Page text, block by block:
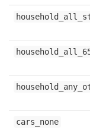
cars_none